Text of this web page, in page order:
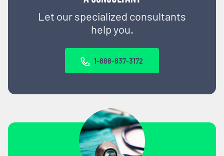
Let our specialized consultants
help you.
1-888-837-3172